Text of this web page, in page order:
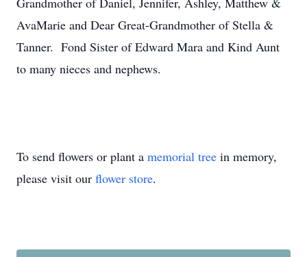
AvaMarie and Dear Great-Grandmother of Stella &
Tanner. Fond Sister of Edward Mara and Kind Aunt
to many nieces and nephews.
To send flowers or plant a memorial tree in memory,
please visit our flower store.